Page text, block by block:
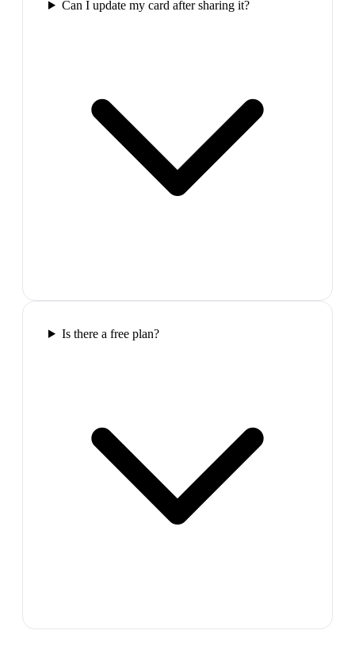
Can I update my card after sharing it?
Is there a free plan?